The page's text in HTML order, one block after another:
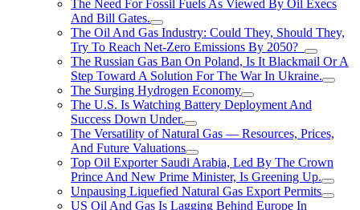
The Need For Fossil Fuels As Viewed By Oil Execs
And Bill Gates.
The Oil And Gas Industry: Could They, Should They,
Try To Reach Net-Zero Emissions By 2050?
The Russian Gas Ban On Poland, Is It Blackmail Or A
Step Toward A Solution For The War In Ukraine.
The Surging Hydrogen Economy
The U.S. Is Watching Battery Deployment And
Success Down Under.
The Versatility of Natural Gas — Resources, Prices,
And Future Valuations
Top Oil Exporter Saudi Arabia, Led By The Crown
Prince And New Prime Minister, Is Greening Up.
Unpausing Liquefied Natural Gas Export Permits
US Oil And Gas Is Lagging Behind Europe In